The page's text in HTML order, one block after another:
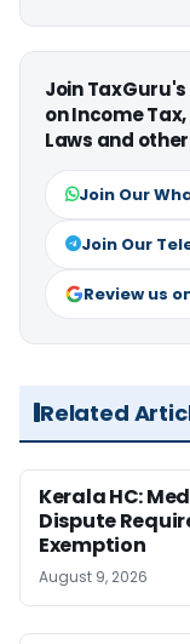
Join
on Income
Laws and
Join Our
Join Our
Review us
Related
Kerala HC:
Dispute
Exemption
August 9, 2026